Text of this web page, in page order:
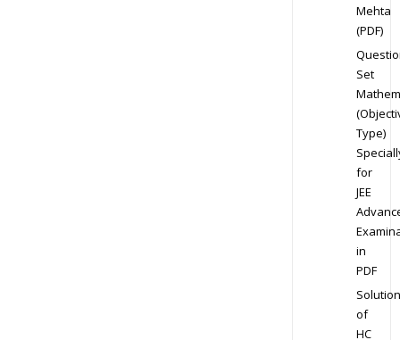
Mehta
(PDF)
Set
Type)
for
JEE
in
PDF
Solution
of
HC